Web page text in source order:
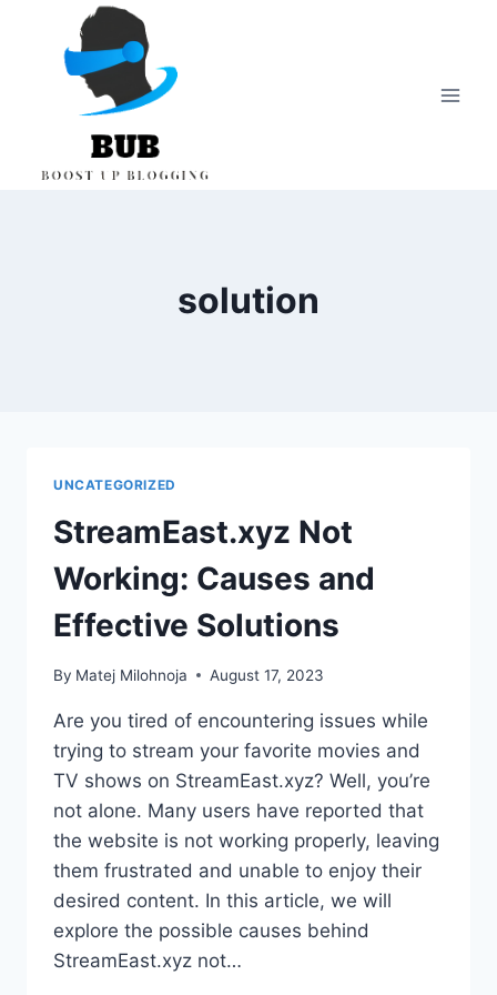
content
solution
UNCATEGORIZED
StreamEast.xyz Not
Working: Causes and
Effective Solutions
By Matej Milohnoja August 17, 2023
Are you tired of encountering issues while
trying to stream your favorite movies and
TV shows on StreamEast.xyz? Well, you’re
not alone. Many users have reported that
the website is not working properly, leaving
them frustrated and unable to enjoy their
desired content. In this article, we will
explore the possible causes behind
StreamEast.xyz not…